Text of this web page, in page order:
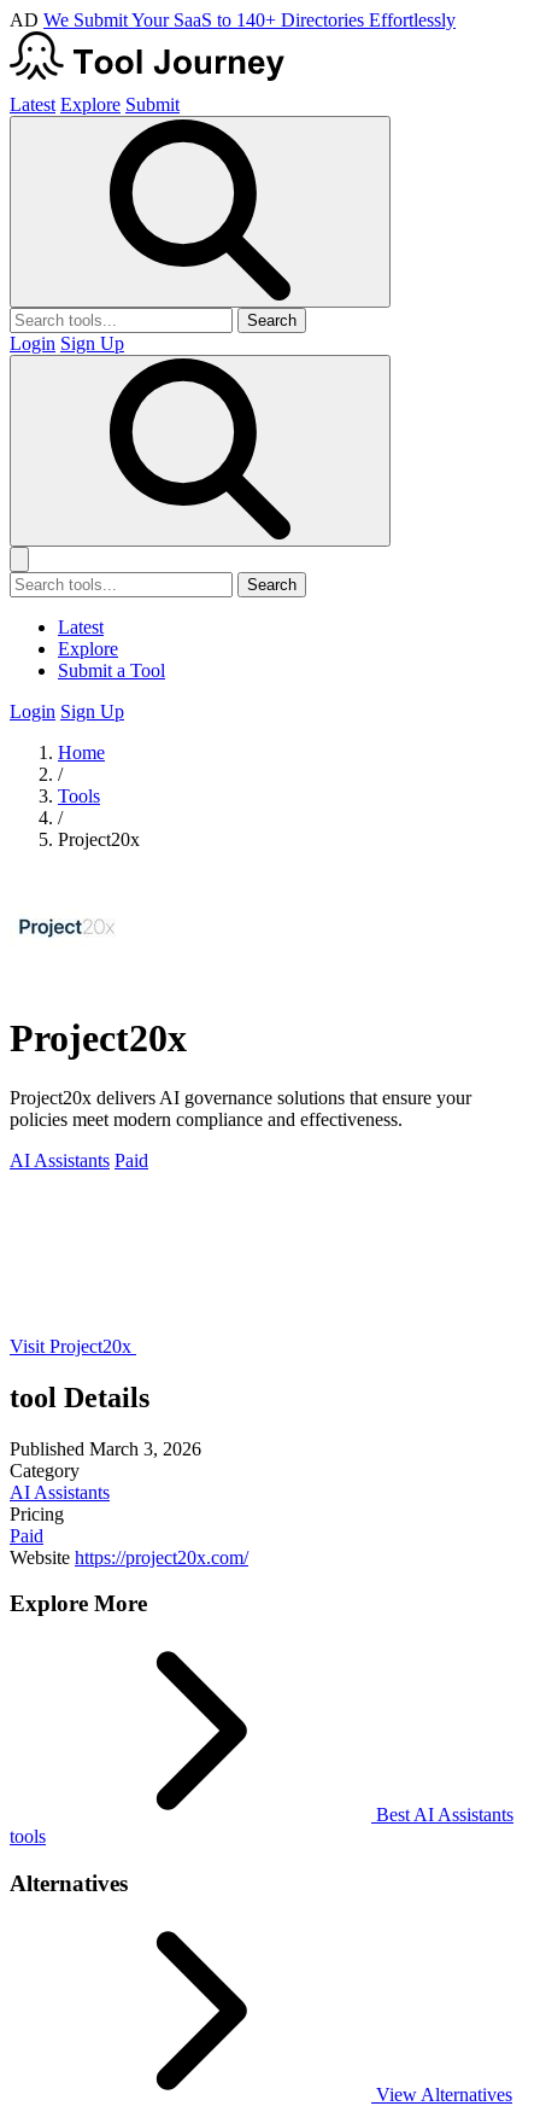
AD We Submit Your SaaS to 140+ Directories Effortlessly
Latest Explore Submit
Search
Login Sign Up
Search
Latest
Explore
Submit a Tool
Login Sign Up
Home
/
Tools
/
Project20x
Project20x
Project20x delivers AI governance solutions that ensure your
policies meet modern compliance and effectiveness.
AI Assistants Paid
Visit Project20x
tool Details
Published March 3, 2026
Category
AI Assistants
Pricing
Paid
Website https://project20x.com/
Explore More
Best AI Assistants
tools
Alternatives
View Alternatives